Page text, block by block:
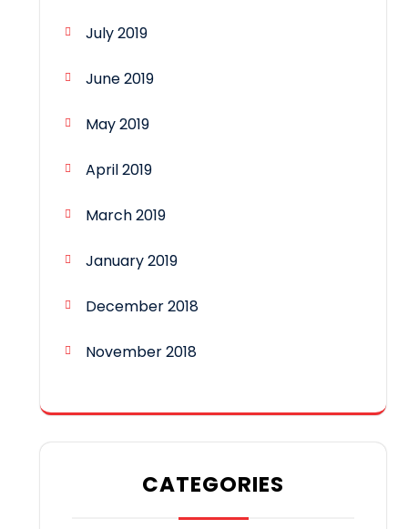
July 2019
June 2019
May 2019
April 2019
March 2019
January 2019
December 2018
November 2018
CATEGORIES